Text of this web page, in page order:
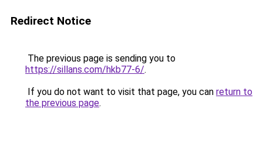
Redirect Notice
The previous page is sending you to
https://sillans.com/hkb77-6/.
If you do not want to visit that page, you can return to
the previous page.